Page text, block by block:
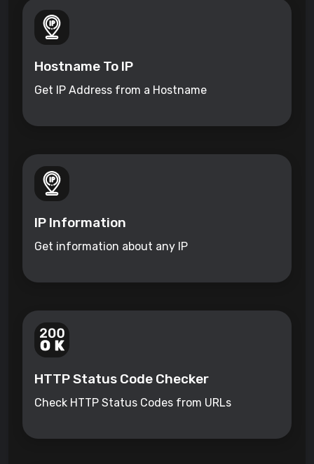
Hostname To IP
Get IP Address from a Hostname
IP Information
Get information about any IP
HTTP Status Code Checker
Check HTTP Status Codes from URLs